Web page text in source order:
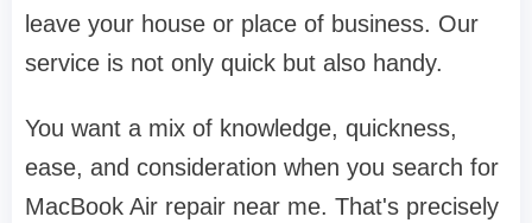
leave your house or place of business. Our
service is not only quick but also handy.
You want a mix of knowledge, quickness,
ease, and consideration when you search for
MacBook Air repair near me. That's precisely